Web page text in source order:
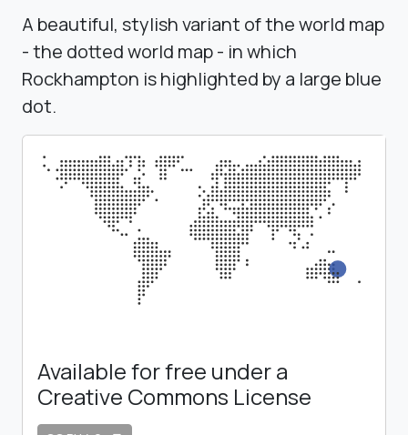
A beautiful, stylish variant of the world map
- the dotted world map - in which
Rockhampton is highlighted by a large blue
dot.
Available for free under a
Creative Commons License